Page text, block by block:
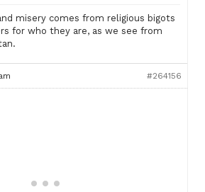
misery comes from religious bigots
for who they are, as we see from
#264156